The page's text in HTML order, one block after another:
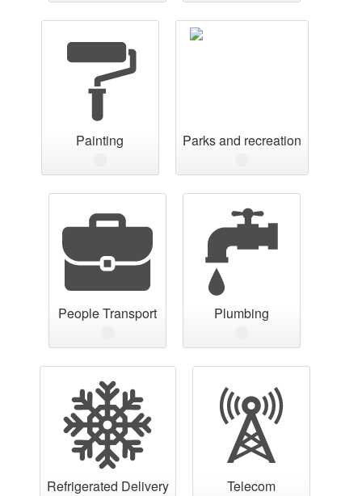
Painting Parks and recreation
People Transport Plumbing
Refrigerated Delivery Telecom